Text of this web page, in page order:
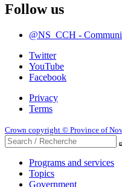
Follow us
@NS_CCH -
Twitter
YouTube
Facebook
Privacy
Terms
Crown copyright © Province of
Programs and services
Topics
Government